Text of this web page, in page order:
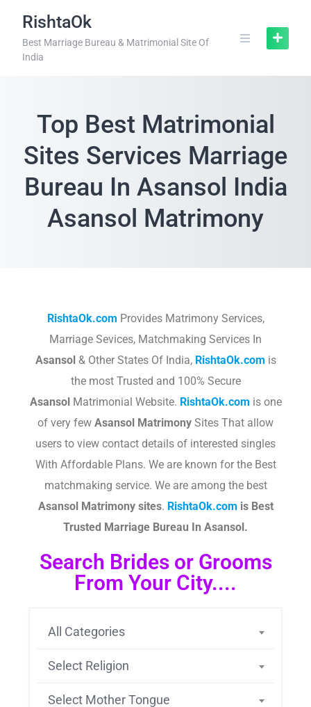
RishtaOk
Best Marriage Bureau & Matrimonial Site Of
India
Top Best Matrimonial
Sites Services Marriage
Bureau In Asansol India
Asansol Matrimony
RishtaOk.com Provides Matrimony Services,
Marriage Sevices, Matchmaking Services In
Asansol& Other States Of India, RishtaOk.com is
the most Trusted and 100% Secure
AsansolMatrimonial Website. RishtaOk.com is one
of very few Asansol Matrimony Sites That allow
users to view contact details of interested singles
With Affordable Plans. We are known for the Best
matchmaking service. We are among the best
AsansolMatrimony sites.​ RishtaOk.com is Best
Trusted Marriage Bureau In Asansol.
Search Brides or Grooms
From Your City....
All Categories
Select Religion
Select Mother Tongue